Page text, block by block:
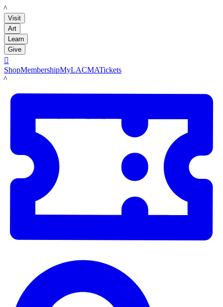
LACMA
Visit
Art
Learn
Give

ShopMembershipMyLACMATickets
LACMA